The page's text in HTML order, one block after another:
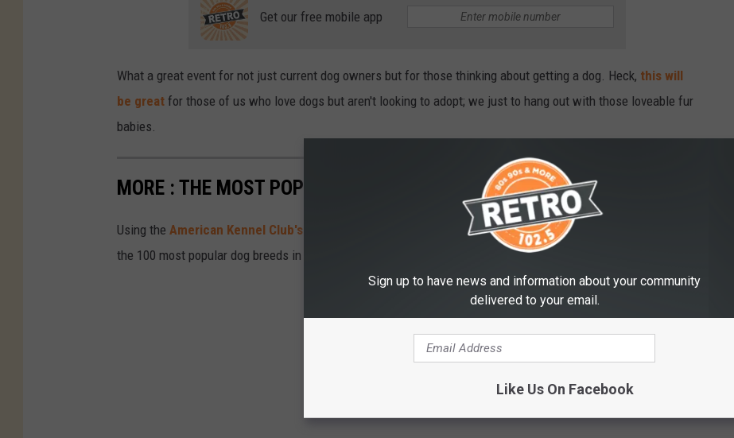
Get our free mobile app
What a great event for not just current dog owners but for those thinking about getting a dog. Heck, this will
be great for those of us who love dogs but aren't looking to adopt; we just to hang out with those loveable fur
babies.
MORE : THE MOST POPULAR DOG BREEDS IN AMERICA
Using the American Kennel Club's 2023 rankings , released on April 9, 2024,Stackercompiled a ranking of
the 100 most popular dog breeds in the U.S.
Sign up to have news and information about your community
delivered to your email.
Like Us On Facebook